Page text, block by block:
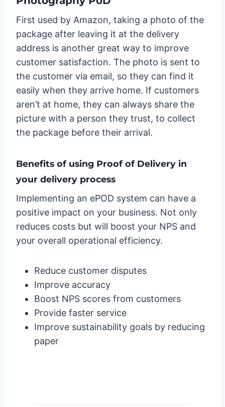
First used by Amazon, taking a photo of the
package after leaving it at the delivery
address is another great way to improve
customer satisfaction. The photo is sent to
the customer via email, so they can find it
easily when they arrive home. If customers
aren’t at home, they can always share the
picture with a person they trust, to collect
the package before their arrival.
Benefits of using Proof of Delivery in
your delivery process
Implementing an ePOD system can have a
positive impact on your business. Not only
reduces costs but will boost your NPS and
your overall operational efficiency.
Reduce customer disputes
Improve accuracy
Boost NPS scores from customers
Provide faster service
Improve sustainability goals by reducing
paper